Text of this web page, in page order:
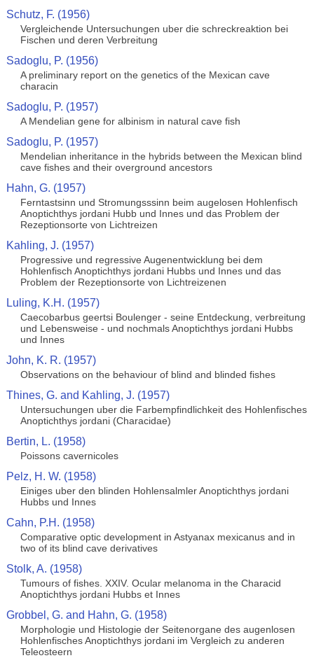
Schutz, F. (1956)
Vergleichende Untersuchungen uber die schreckreaktion bei
Fischen und deren Verbreitung
Sadoglu, P. (1956)
A preliminary report on the genetics of the Mexican cave
characin
Sadoglu, P. (1957)
A Mendelian gene for albinism in natural cave fish
Sadoglu, P. (1957)
Mendelian inheritance in the hybrids between the Mexican blind
cave fishes and their overground ancestors
Hahn, G. (1957)
Ferntastsinn und Stromungsssinn beim augelosen Hohlenfisch
Anoptichthys jordani Hubb und Innes und das Problem der
Rezeptionsorte von Lichtreizen
Kahling, J. (1957)
Progressive und regressive Augenentwicklung bei dem
Hohlenfisch Anoptichthys jordani Hubbs und Innes und das
Problem der Rezeptionsorte von Lichtreizenen
Luling, K.H. (1957)
Caecobarbus geertsi Boulenger - seine Entdeckung, verbreitung
und Lebensweise - und nochmals Anoptichthys jordani Hubbs
und Innes
John, K. R. (1957)
Observations on the behaviour of blind and blinded fishes
Thines, G. and Kahling, J. (1957)
Untersuchungen uber die Farbempfindlichkeit des Hohlenfisches
Anoptichthys jordani (Characidae)
Bertin, L. (1958)
Poissons cavernicoles
Pelz, H. W. (1958)
Einiges uber den blinden Hohlensalmler Anoptichthys jordani
Hubbs und Innes
Cahn, P.H. (1958)
Comparative optic development in Astyanax mexicanus and in
two of its blind cave derivatives
Stolk, A. (1958)
Tumours of fishes. XXIV. Ocular melanoma in the Characid
Anoptichthys jordani Hubbs et Innes
Grobbel, G. and Hahn, G. (1958)
Morphologie und Histologie der Seitenorgane des augenlosen
Hohlenfisches Anoptichthys jordani im Vergleich zu anderen
Teleosteern